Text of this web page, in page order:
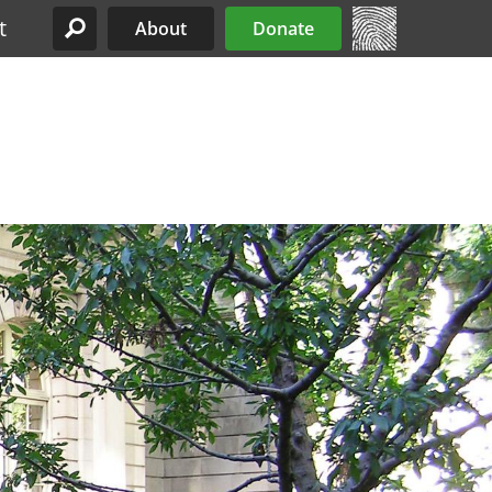
Site Menu
About Donate